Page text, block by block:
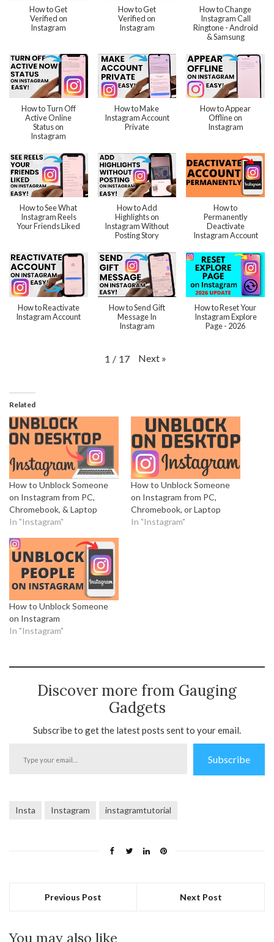
How to Get
Verified on
Instagram
How to Get
Verified on
Instagram
How to Change
Instagram Call
Ringtone - Android
& Samsung
How to Turn Off
Active Online
Status on
Instagram
How to Make
Instagram Account
Private
How to Appear
Offline on
Instagram
How to See What
Instagram Reels
Your Friends Liked
How to Add
Highlights on
Instagram Without
Posting Story
How to
Permanently
Deactivate
Instagram Account
How to Reactivate
Instagram Account
How to Send Gift
Message In
Instagram
How to Reset Your
Instagram Explore
Page - 2026
1 / 17 Next »
Related
How to Unblock Someone
on Instagram from PC,
Chromebook, & Laptop
In "Instagram"
How to Unblock Someone
on Instagram from PC,
Chromebook, or Laptop
In "Instagram"
How to Unblock Someone
on Instagram
In "Instagram"
Discover more from Gauging
Gadgets
Subscribe to get the latest posts sent to your email.
Subscribe
Insta Instagram instagramtutorial
Previous Post Next Post
You may also like